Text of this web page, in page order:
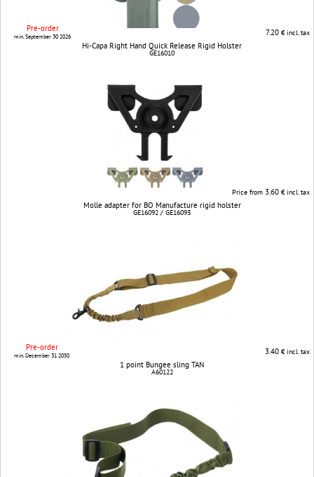
Pre-order
min. September 30 2026 7.20€ incl. tax
Hi-Capa Right Hand Quick Release Rigid Holster
GE16010
Price from 3.60€ incl. tax
Molle adapter for BO Manufacture rigid holster
GE16092 / GE16093
Pre-order
min. December 31 2050 3.40€ incl. tax
1 point Bungee sling TAN
A60122